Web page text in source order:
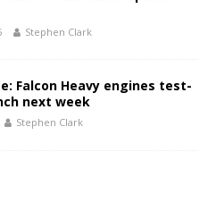
Stephen Clark
Falcon Heavy engines test-
next week
Stephen Clark